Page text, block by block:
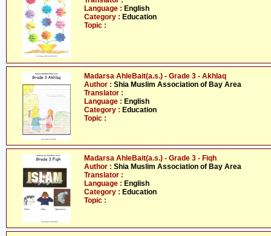
Language : English
Category : Education
Topic :
Madarsa AhleBait(a.s.) - Grade 3 - Akhlaq
Author : Shia Muslim Association of Bay Area
Translator :
Language : English
Category : Education
Topic :
Madarsa AhleBait(a.s.) - Grade 3 - Fiqh
Author : Shia Muslim Association of Bay Area
Translator :
Language : English
Category : Education
Topic :